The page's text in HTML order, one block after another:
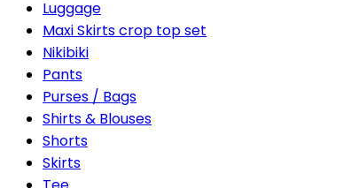
Luggage
Maxi Skirts crop top set
Nikibiki
Pants
Purses / Bags
Shirts & Blouses
Shorts
Skirts